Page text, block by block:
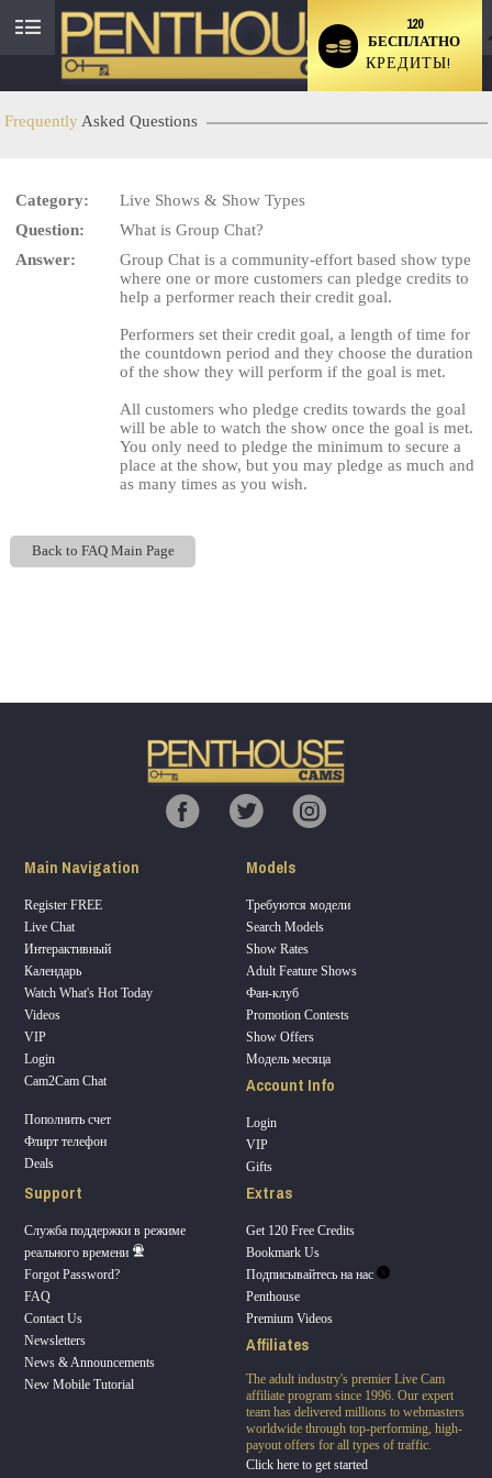
User
status
120
БЕСПЛАТНО
КРЕДИТЫ!
Frequently Asked Questions
Category:
Live Shows & Show Types
Question:
What is Group Chat?
Answer:
Group Chat is a community-effort based show type
where one or more customers can pledge credits to
help a performer reach their credit goal.
Performers set their credit goal, a length of time for
the countdown period and they choose the duration
of the show they will perform if the goal is met.
All customers who pledge credits towards the goal
will be able to watch the show once the goal is met.
You only need to pledge the minimum to secure a
place at the show, but you may pledge as much and
as many times as you wish.
Back to FAQ Main Page
Main Navigation
Register FREE
Live Chat
Интерактивный
Календарь
Watch What's Hot Today
Videos
VIP
Login
Cam2Cam Chat
Пополнить счет
Флирт телефон
Deals
Models
Требуются модели
Search Models
Show Rates
Adult Feature Shows
Фан-клуб
Promotion Contests
Show Offers
Модель месяца
Account Info
Login
VIP
Gifts
Support
Служба поддержки в режиме
реального времени
Forgot Password?
FAQ
Contact Us
Newsletters
News & Announcements
New Mobile Tutorial
Extras
Get 120 Free Credits
Bookmark Us
Подписывайтесь на нас
Penthouse
Premium Videos
Affiliates
The adult industry's premier Live Cam
affiliate program since 1996. Our expert
team has delivered millions to webmasters
worldwide through top-performing, high-
payout offers for all types of traffic.
Click here to get started
LIMITED TIME OFFER!
120
F
R
E
E
C
R
E
DI
T
S